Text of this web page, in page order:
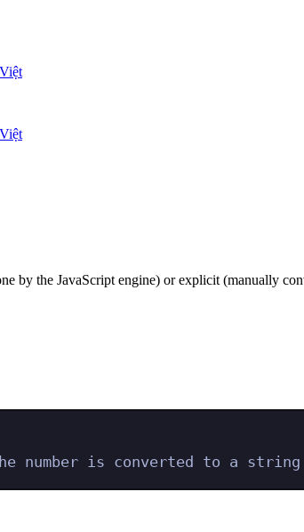
by the JavaScript engine) or explicit (manually
number is converted to a string